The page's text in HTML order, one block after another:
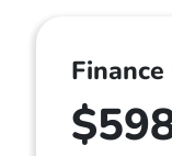
Finance